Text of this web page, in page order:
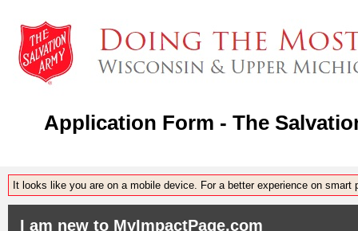
Application Form - The
It looks like you are on a mobile device. For a better experience on smart
I am new to MyImpactPage.com